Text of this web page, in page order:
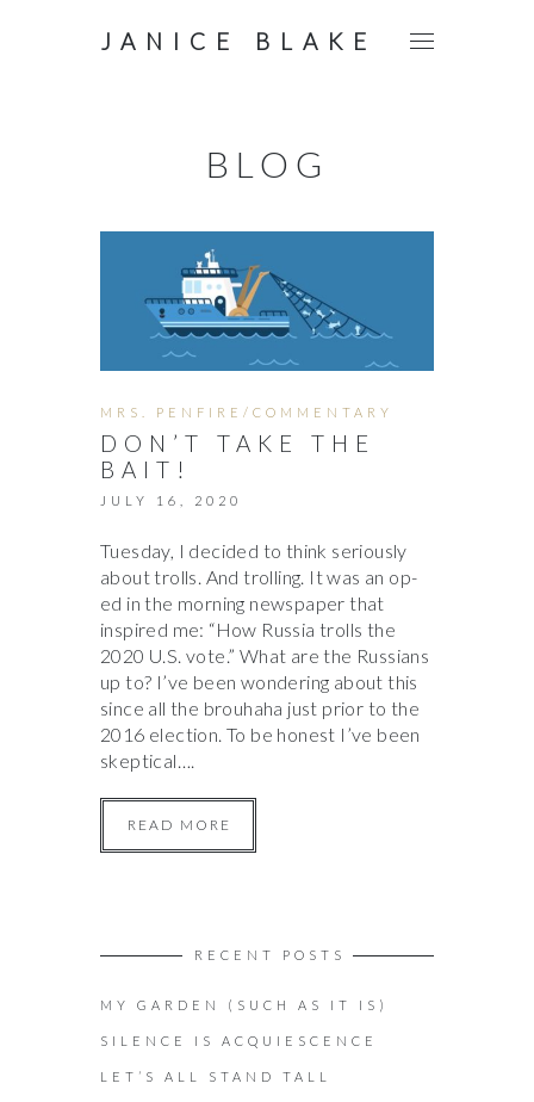
JANICE BLAKE
BLOG
MRS. PENFIRE/COMMENTARY
DON’T TAKE THE
BAIT!
JULY 16, 2020
Tuesday, I decided to think seriously
about trolls. And trolling. It was an op-
ed in the morning newspaper that
inspired me: “How Russia trolls the
2020 U.S. vote.” What are the Russians
up to? I’ve been wondering about this
since all the brouhaha just prior to the
2016 election. To be honest I’ve been
skeptical….
READ MORE
RECENT POSTS
MY GARDEN (SUCH AS IT IS)
SILENCE IS ACQUIESCENCE
LET’S ALL STAND TALL